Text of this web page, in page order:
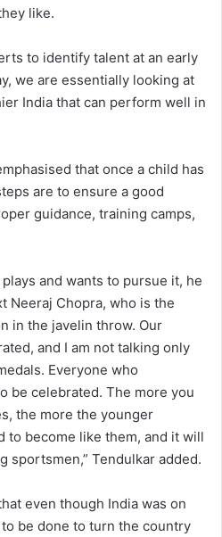
like.
to identify talent at an early
we are essentially looking at
India that can perform well in
that once a child has
are to ensure a good
guidance, training camps,
and wants to pursue it, he
Neeraj Chopra, who is the
in the javelin throw. Our
and I am not talking only
Everyone who
be celebrated. The more you
the more the younger
to become like them, and it will
sportsmen,” Tendulkar added.
even though India was on
be done to turn the country